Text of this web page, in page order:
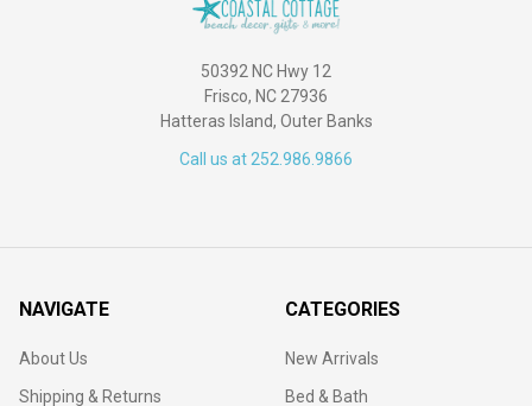
50392 NC Hwy 12
Frisco, NC 27936
Hatteras Island, Outer Banks
Call us at 252.986.9866
NAVIGATE
About Us
Shipping & Returns
CATEGORIES
New Arrivals
Bed & Bath